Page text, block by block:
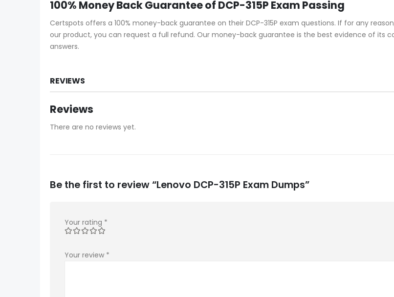
100% Money Back Guarantee of DCP-315P Exam Passing
Certspots offers a 100% money-back guarantee on their DCP-315P exam questions. If for any
our product, you can request a full refund. Our money-back guarantee is the best evidence of its
answers.
REVIEWS
Reviews
There are no reviews yet.
Be the first to review “Lenovo DCP-315P Exam Dumps”
Your rating *
Your review *